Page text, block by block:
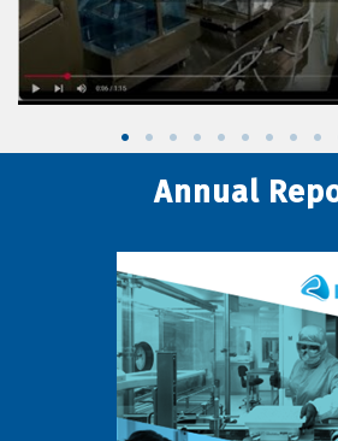
Annual